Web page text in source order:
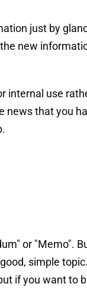
just by
new
internal use
news that you
or "Memo".
simple
if you want to